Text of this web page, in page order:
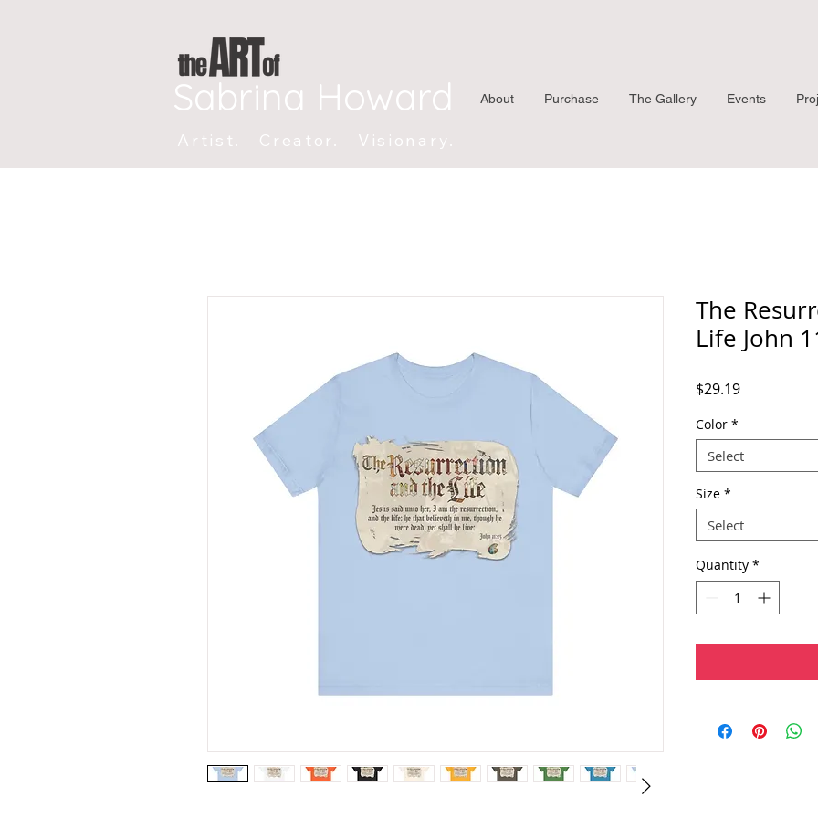
Sabrina Howard About Purchase The Gallery Events
Artist. Creator. Visionary.
The
Life John
$29.19Price
Color *
Select
Size *
Select
Quantity *